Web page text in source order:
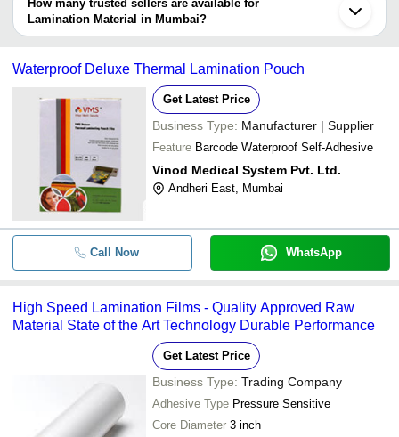
- - Flexible Laminated Gazetted
- - Aluminum Foil Pouch
Lamination Sheets 6.5 Inch X 11
For Paper Rolls
Thermal Lamination Pouch
Hydraulic Cold Lamination
-
- Laminate Film
information provided by listed sellers the delivery time can take up
to 1 week for some suppliers.
How many trusted sellers are available for
Lamination Material in Mumbai?
Below are the Mumbai based trusted sellers for lamination material
LUCKY PLASTICS
S.K.AGROFOOD TECH PRIVATE LIMITED
SUNPACK CORPORATION LLP
Waterproof Deluxe Thermal Lamination Pouch
Get Latest Price
Business Type: Manufacturer | Supplier
Feature Barcode Waterproof Self-Adhesive
Vinod Medical System Pvt. Ltd.
Andheri East, Mumbai
Call Now WhatsApp
High Speed Lamination Films - Quality Approved Raw
Material State of the Art Technology Durable Performance
Get Latest Price
Business Type: Trading Company
Adhesive Type Pressure Sensitive
Core Diameter 3 inch